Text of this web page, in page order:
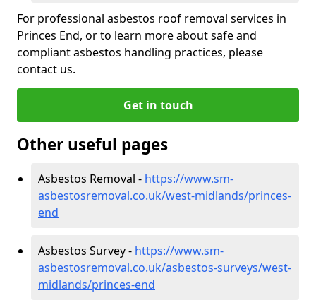
For professional asbestos roof removal services in
Princes End, or to learn more about safe and
compliant asbestos handling practices, please
contact us.
Get in touch
Other useful pages
Asbestos Removal - https://www.sm-
asbestosremoval.co.uk/west-midlands/princes-
end
Asbestos Survey - https://www.sm-
asbestosremoval.co.uk/asbestos-surveys/west-
midlands/princes-end